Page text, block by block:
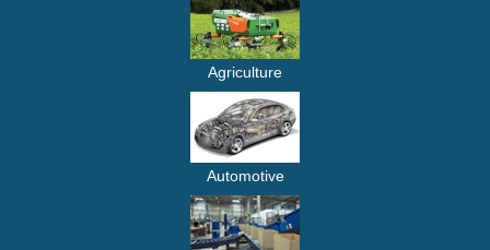
Agriculture
Automotive